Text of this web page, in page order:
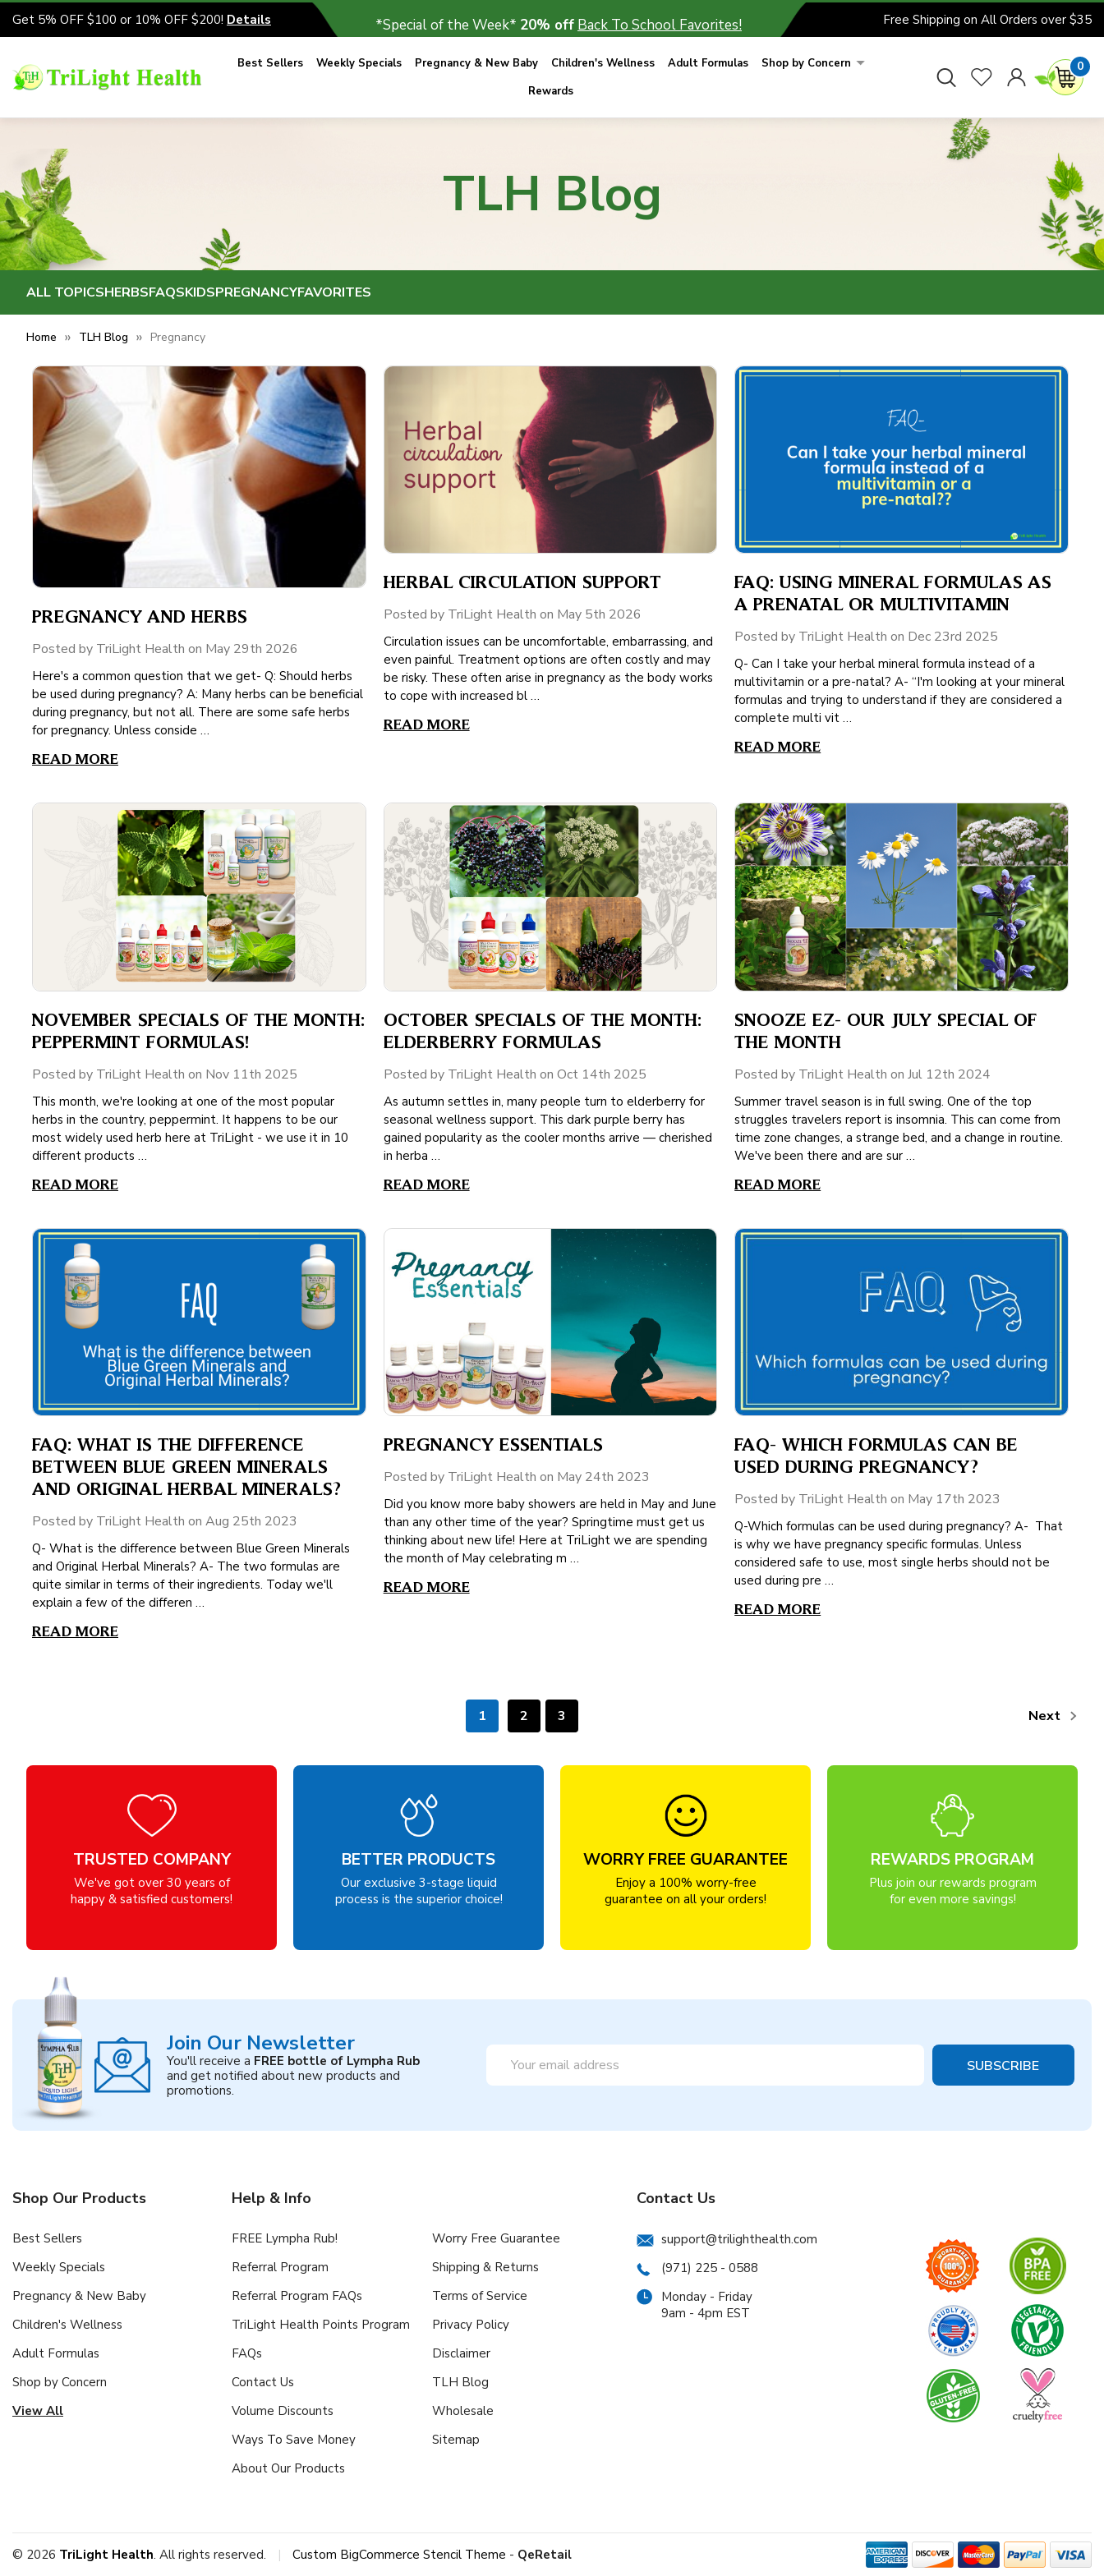
Get 5% OFF $100 or 10% OFF $200! Details *Special of the Week* 20% off Back To School Favorites! Free Shipping on All Orders over $35
Best Sellers Weekly Specials Pregnancy & New Baby Children's Wellness Adult Formulas
Shop by Concern
Rewards
0
TLH Blog
ALL TOPICSHERBSFAQSKIDSPREGNANCYFAVORITES
Home TLH Blog Pregnancy
PREGNANCY AND HERBS
Posted by TriLight Health on May 29th 2026
Here's a common question that we get- Q: Should herbs
be used during pregnancy? A: Many herbs can be beneficial
during pregnancy, but not all. There are some safe herbs
for pregnancy. Unless conside …
READ MORE
HERBAL CIRCULATION SUPPORT
Posted by TriLight Health on May 5th 2026
Circulation issues can be uncomfortable, embarrassing, and
even painful. Treatment options are often costly and may
be risky. These often arise in pregnancy as the body works
to cope with increased bl …
READ MORE
FAQ: USING MINERAL FORMULAS AS
A PRENATAL OR MULTIVITAMIN
Posted by TriLight Health on Dec 23rd 2025
Q- Can I take your herbal mineral formula instead of a
multivitamin or a pre-natal? A- “I'm looking at your mineral
formulas and trying to understand if they are considered a
complete multi vit …
READ MORE
NOVEMBER SPECIALS OF THE MONTH:
PEPPERMINT FORMULAS!
Posted by TriLight Health on Nov 11th 2025
This month, we're looking at one of the most popular
herbs in the country, peppermint. It happens to be our
most widely used herb here at TriLight - we use it in 10
different products …
READ MORE
OCTOBER SPECIALS OF THE MONTH:
ELDERBERRY FORMULAS
Posted by TriLight Health on Oct 14th 2025
As autumn settles in, many people turn to elderberry for
seasonal wellness support. This dark purple berry has
gained popularity as the cooler months arrive — cherished
in herba …
READ MORE
SNOOZE EZ- OUR JULY SPECIAL OF
THE MONTH
Posted by TriLight Health on Jul 12th 2024
Summer travel season is in full swing. One of the top
struggles travelers report is insomnia. This can come from
time zone changes, a strange bed, and a change in routine.
We've been there and are sur …
READ MORE
FAQ: WHAT IS THE DIFFERENCE
BETWEEN BLUE GREEN MINERALS
AND ORIGINAL HERBAL MINERALS?
Posted by TriLight Health on Aug 25th 2023
Q- What is the difference between Blue Green Minerals
and Original Herbal Minerals? A- The two formulas are
quite similar in terms of their ingredients. Today we'll
explain a few of the differen …
READ MORE
PREGNANCY ESSENTIALS
Posted by TriLight Health on May 24th 2023
Did you know more baby showers are held in May and June
than any other time of the year? Springtime must get us
thinking about new life! Here at TriLight we are spending
the month of May celebrating m …
READ MORE
FAQ- WHICH FORMULAS CAN BE
USED DURING PREGNANCY?
Posted by TriLight Health on May 17th 2023
Q-Which formulas can be used during pregnancy? A- That
is why we have pregnancy specific formulas. Unless
considered safe to use, most single herbs should not be
used during pre …
READ MORE
1 2 3 Next
TRUSTED COMPANY
We've got over 30 years of
happy & satisfied customers!
BETTER PRODUCTS
Our exclusive 3-stage liquid
process is the superior choice!
WORRY FREE GUARANTEE
Enjoy a 100% worry-free
guarantee on all your orders!
REWARDS PROGRAM
Plus join our rewards program
for even more savings!
Join Our Newsletter
You'll receive a FREE bottle of Lympha Rub
and get notified about new products and
promotions.
Address
Shop Our Products
Best Sellers
Weekly Specials
Pregnancy & New Baby
Children's Wellness
Adult Formulas
Shop by Concern
View All
Help & Info
FREE Lympha Rub!
Referral Program
Referral Program FAQs
TriLight Health Points Program
FAQs
Contact Us
Volume Discounts
Ways To Save Money
About Our Products
Worry Free Guarantee
Shipping & Returns
Terms of Service
Privacy Policy
Disclaimer
TLH Blog
Wholesale
Sitemap
Contact Us
support@trilighthealth.com
(971) 225 - 0588
Monday - Friday
9am - 4pm EST
© 2026 TriLight Health. All rights reserved. | Custom BigCommerce Stencil Theme - QeRetail